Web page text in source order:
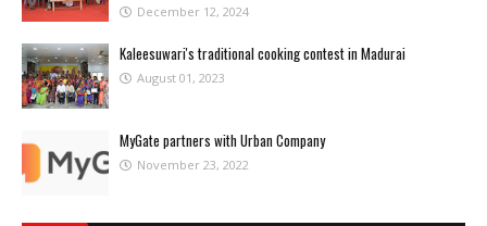
December 12, 2024
Kaleesuwari's traditional cooking contest in Madurai
August 01, 2023
MyGate partners with Urban Company
November 23, 2022